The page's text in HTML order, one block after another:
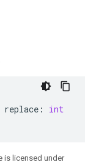
replace :
int
is licensed under